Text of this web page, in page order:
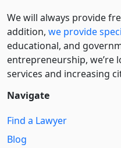
We will always provide
addition, we provide
educational, and
entre­pre­neurship, we’re
services and increasing
Navigate
Find a Lawyer
Blog